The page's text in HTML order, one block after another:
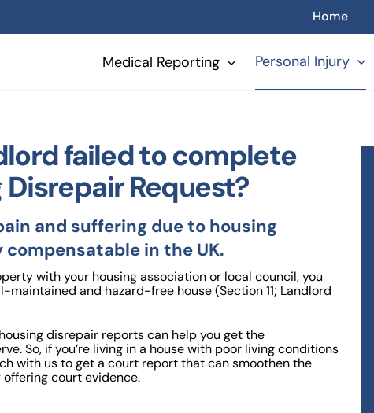
Home
Medical Reporting Personal Injury
failed to complete
Request?
and suffering due to housing
in the UK.
with your housing association or local council, you
maintained and hazard-free house (Section 11; Landlord
disrepair reports can help you get the
So, if you’re living in a house with poor living conditions
with us to get a court report that can smoothen the
court evidence.